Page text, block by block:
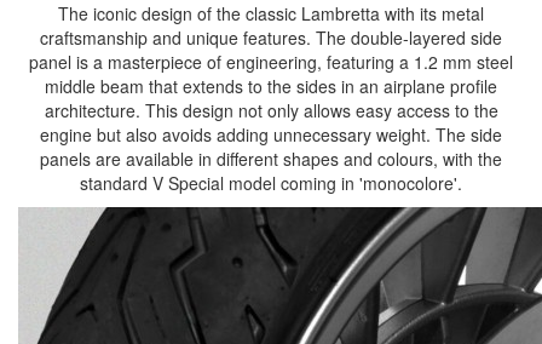
The iconic design of the classic Lambretta with its metal
craftsmanship and unique features. The double-layered side
panel is a masterpiece of engineering, featuring a 1.2 mm steel
middle beam that extends to the sides in an airplane profile
architecture. This design not only allows easy access to the
engine but also avoids adding unnecessary weight. The side
panels are available in different shapes and colours, with the
standard V Special model coming in 'monocolore'.